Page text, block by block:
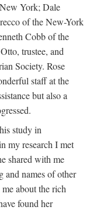
York; Dale
of the New-York
Cobb of the
trustee, and
Society. Rose
staff at the
but also a
study in
my research I met
shared with me
and names of other
about the rich
found her